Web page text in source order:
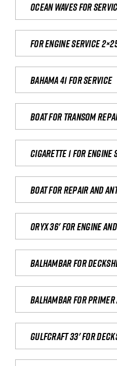
Ocean waves for
For engine service
Bahama 41 for service
Boat for transom
Cigarette 1 for Engine
Boat for repair and
Oryx 36' for engine
Balhambar for
Balhambar for
Gulfcraft 33' for